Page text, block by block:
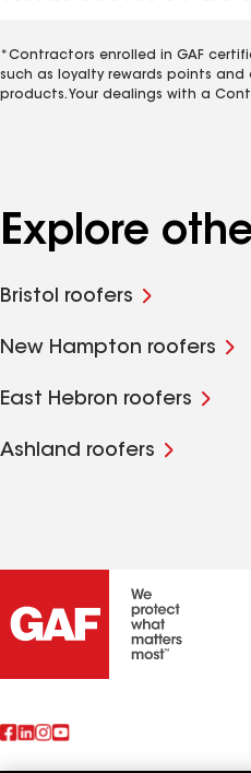
*Contractors enrolled in GAF
such as loyalty rewards points
products. Your dealings with a
Explore
Bristol roofers
New Hampton roofers
East Hebron roofers
Ashland roofers